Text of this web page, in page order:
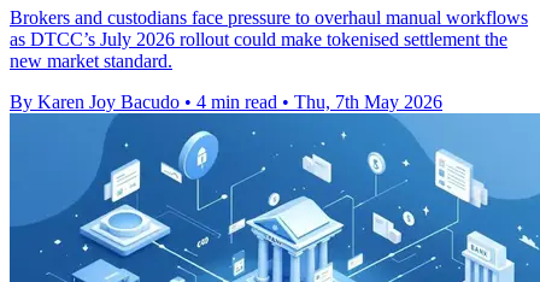
Brokers and custodians face pressure to overhaul manual workflows
as DTCC’s July 2026 rollout could make tokenised settlement the
new market standard.
By Karen Joy Bacudo • 4 min read • Thu, 7th May 2026